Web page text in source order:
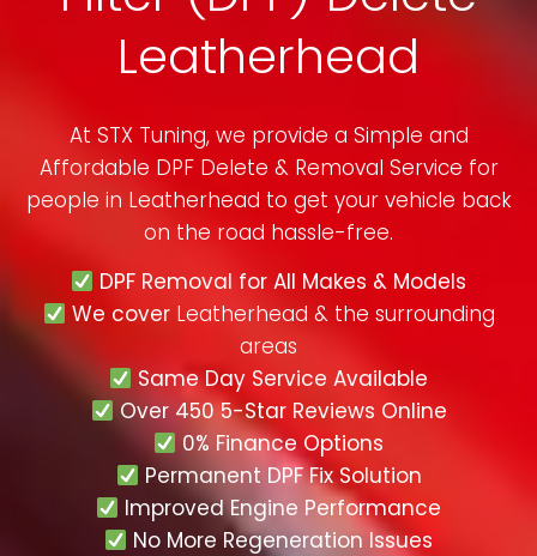
Leatherhead
At STX Tuning, we provide a Simple and
Affordable DPF Delete & Removal Service for
people in Leatherhead to get your vehicle back
on the road hassle-free.
DPF Removal for All Makes & Models
We cover Leatherhead & the surrounding
areas
Same Day Service Available
Over 450 5-Star Reviews Online
0% Finance Options
Permanent DPF Fix Solution
Improved Engine Performance
No More Regeneration Issues